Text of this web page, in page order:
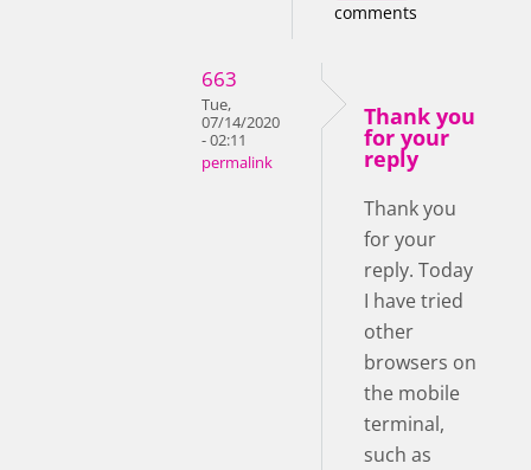
comments
663
Tue,
07/14/2020
- 02:11
permalink
Thank you
for your
reply
Thank you
for your
reply. Today
I have tried
other
browsers on
the mobile
terminal,
such as